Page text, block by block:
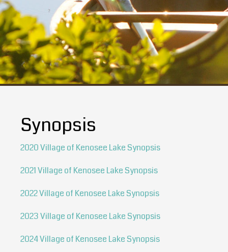
Synopsis
2020 Village of Kenosee Lake Synopsis
2021 Village of Kenosee Lake Synopsis
2022 Village of Kenosee Lake Synopsis
2023 Village of Kenosee Lake Synopsis
2024 Village of Kenosee Lake Synopsis